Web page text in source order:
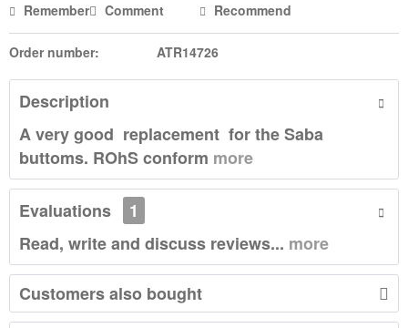
Remember Comment Recommend
Order number: ATR14726
Description
A very good replacement for the Saba
buttoms. ROhS conform more
Evaluations
1
Read, write and discuss reviews... more
Customers also bought